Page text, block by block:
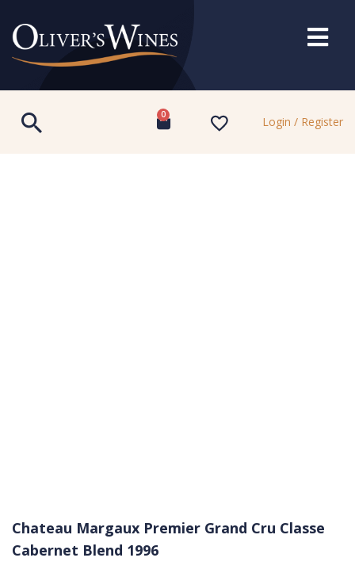
0 Login / Register
Chateau Margaux Premier Grand Cru Classe
Cabernet Blend 1996